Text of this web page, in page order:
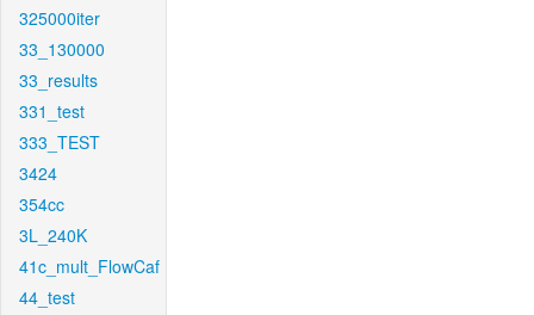
325000iter
33_130000
33_results
331_test
333_TEST
3424
354cc
3L_240K
41c_mult_FlowCaf
44_test